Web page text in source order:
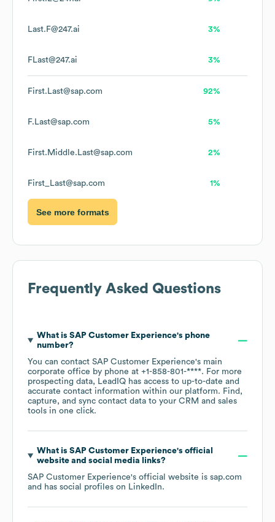
Last.F@247.ai 3%
FLast@247.ai 3%
First.Last@sap.com 92%
F.Last@sap.com 5%
First.Middle.Last@sap.com 2%
First_Last@sap.com 1%
See more formats
Frequently Asked Questions
What is SAP Customer Experience's phone
number?
You can contact SAP Customer Experience's main
corporate office by phone at +1-858-801-****. For more
prospecting data, LeadIQ has access to up-to-date and
accurate contact information within our platform. Find,
capture, and sync contact data to your CRM and sales
tools in one click.
What is SAP Customer Experience's official
website and social media links?
SAP Customer Experience's official website is sap.com
and has social profiles on LinkedIn.